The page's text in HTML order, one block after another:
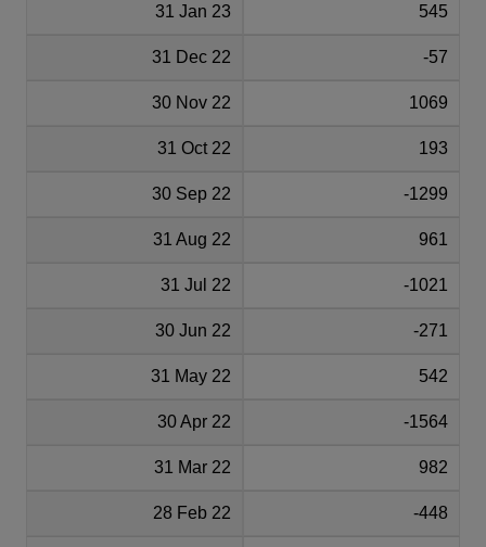
31 Jan 23 545
31 Dec 22 -57
30 Nov 22 1069
31 Oct 22 193
30 Sep 22 -1299
31 Aug 22 961
31 Jul 22 -1021
30 Jun 22 -271
31 May 22 542
30 Apr 22 -1564
31 Mar 22 982
28 Feb 22 -448